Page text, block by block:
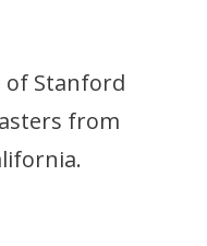
of Stanford
from